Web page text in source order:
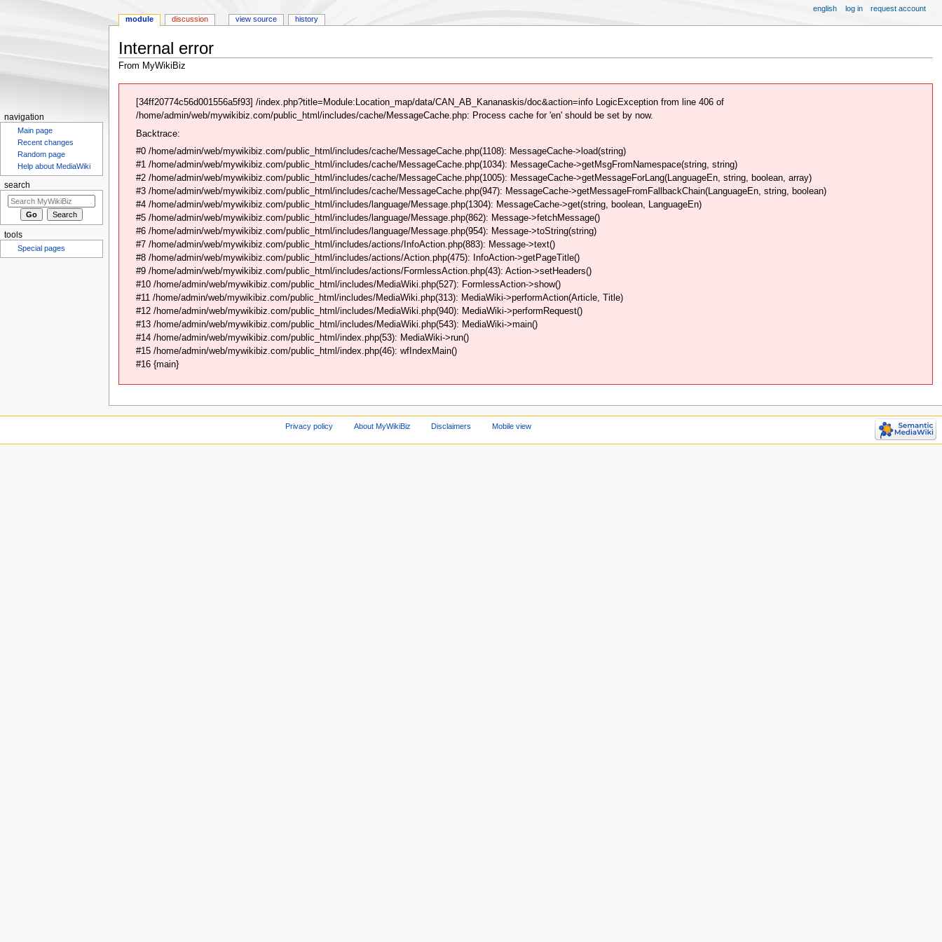
Internal error
From MyWikiBiz
navigation
search
[34ff20774c56d001556a5f93] /index.php?title=Module:Location_map/data/CAN_AB_Kananaskis/doc&action=info LogicException from line 406 of
/home/admin/web/mywikibiz.com/public_html/includes/cache/MessageCache.php: Process cache for 'en' should be set by now.
Backtrace:
#0 /home/admin/web/mywikibiz.com/public_html/includes/cache/MessageCache.php(1108): MessageCache->load(string)
#1 /home/admin/web/mywikibiz.com/public_html/includes/cache/MessageCache.php(1034): MessageCache->getMsgFromNamespace(string, string)
#2 /home/admin/web/mywikibiz.com/public_html/includes/cache/MessageCache.php(1005): MessageCache->getMessageForLang(LanguageEn, string, boolean, array)
#3 /home/admin/web/mywikibiz.com/public_html/includes/cache/MessageCache.php(947): MessageCache->getMessageFromFallbackChain(LanguageEn, string, boolean)
#4 /home/admin/web/mywikibiz.com/public_html/includes/language/Message.php(1304): MessageCache->get(string, boolean, LanguageEn)
#5 /home/admin/web/mywikibiz.com/public_html/includes/language/Message.php(862): Message->fetchMessage()
#6 /home/admin/web/mywikibiz.com/public_html/includes/language/Message.php(954): Message->toString(string)
#7 /home/admin/web/mywikibiz.com/public_html/includes/actions/InfoAction.php(883): Message->text()
#8 /home/admin/web/mywikibiz.com/public_html/includes/actions/Action.php(475): InfoAction->getPageTitle()
#9 /home/admin/web/mywikibiz.com/public_html/includes/actions/FormlessAction.php(43): Action->setHeaders()
#10 /home/admin/web/mywikibiz.com/public_html/includes/MediaWiki.php(527): FormlessAction->show()
#11 /home/admin/web/mywikibiz.com/public_html/includes/MediaWiki.php(313): MediaWiki->performAction(Article, Title)
#12 /home/admin/web/mywikibiz.com/public_html/includes/MediaWiki.php(940): MediaWiki->performRequest()
#13 /home/admin/web/mywikibiz.com/public_html/includes/MediaWiki.php(543): MediaWiki->main()
#14 /home/admin/web/mywikibiz.com/public_html/index.php(53): MediaWiki->run()
#15 /home/admin/web/mywikibiz.com/public_html/index.php(46): wfIndexMain()
#16 {main}
module discussion view source history
english log in request account
navigation
Main page
Recent changes
Random page
Help about MediaWiki
search
tools
Special pages
Privacy policy About MyWikiBiz Disclaimers Mobile view